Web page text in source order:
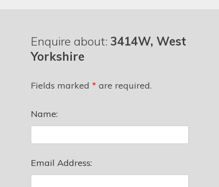
Enquire about: 3414W, West
Yorkshire
Fields marked * are required.
Name:
Email Address: